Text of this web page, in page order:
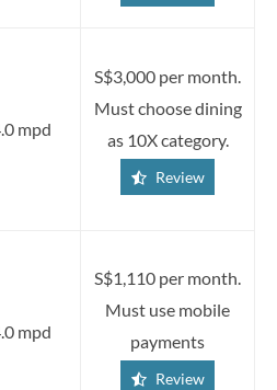
mpd
S$3,000 per month.
Must choose dining
as 10X category.
Review
mpd
S$1,110 per month.
Must use mobile
payments
Review